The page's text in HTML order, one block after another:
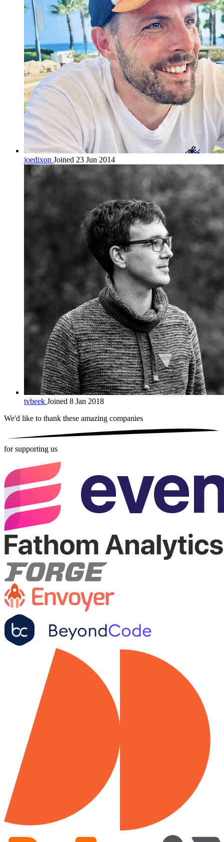
joedixon Joined 23 Jun 2014
tvbeek Joined 8 Jan 2018
We'd like to thank these amazing companies
for supporting us